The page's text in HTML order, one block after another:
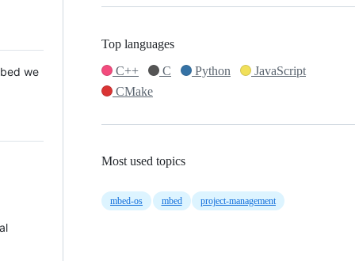
we
Top languages
C++
C Python
JavaScript
CMake
Most used topics
mbed-os mbed project-management